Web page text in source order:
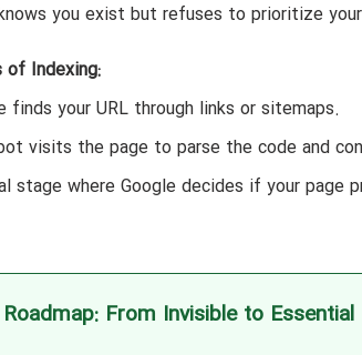
you exist but refuses to prioritize
of Indexing:
finds your URL through links or sitemaps.
visits the page to parse the code and
stage where Google decides if your page
From Invisible to Essential